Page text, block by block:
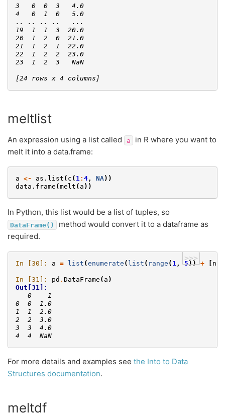
3   0  0  3   4.0
4   0  1  0   5.0
.. .. .. ..   ...
19  1  1  3  20.0
20  1  2  0  21.0
21  1  2  1  22.0
22  1  2  2  23.0
23  1  2  3   NaN
[24 rows x 4 columns]
meltlist
An expression using a list called a
in R where you want to
melt it into a data.frame:
a <- as.list ( c ( 1: 4 , NA))
data.frame (melt ( a ))
In Python, this list would be a list of tuples, so
DataFrame()
method would convert it to a dataframe as
required.
>>>
In [30]: a = list (enumerate ( list ( range ( 1 , 5)) + [ np
In [31]: pd . DataFrame ( a )
Out[31]:
   0    1
0  0  1.0
1  1  2.0
2  2  3.0
3  3  4.0
4  4  NaN
For more details and examples see the Into to Data
Structures documentation.
meltdf